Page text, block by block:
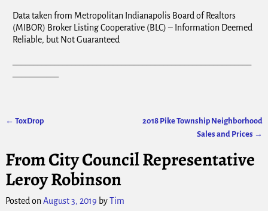
Data taken from Metropolitan Indianapolis Board of Realtors
(MIBOR) Broker Listing Cooperative (BLC) – Information Deemed
Reliable, but Not Guaranteed
← ToxDrop
2018 Pike Township Neighborhood
Sales and Prices →
From City Council Representative
Leroy Robinson
Posted onAugust 3, 2019 byTim